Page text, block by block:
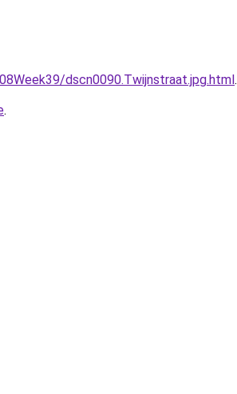
dscn0090.Twijnstraat.jpg.html.
.